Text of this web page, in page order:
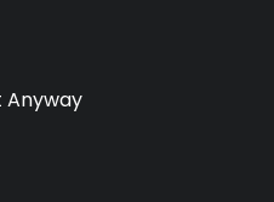
Anyway